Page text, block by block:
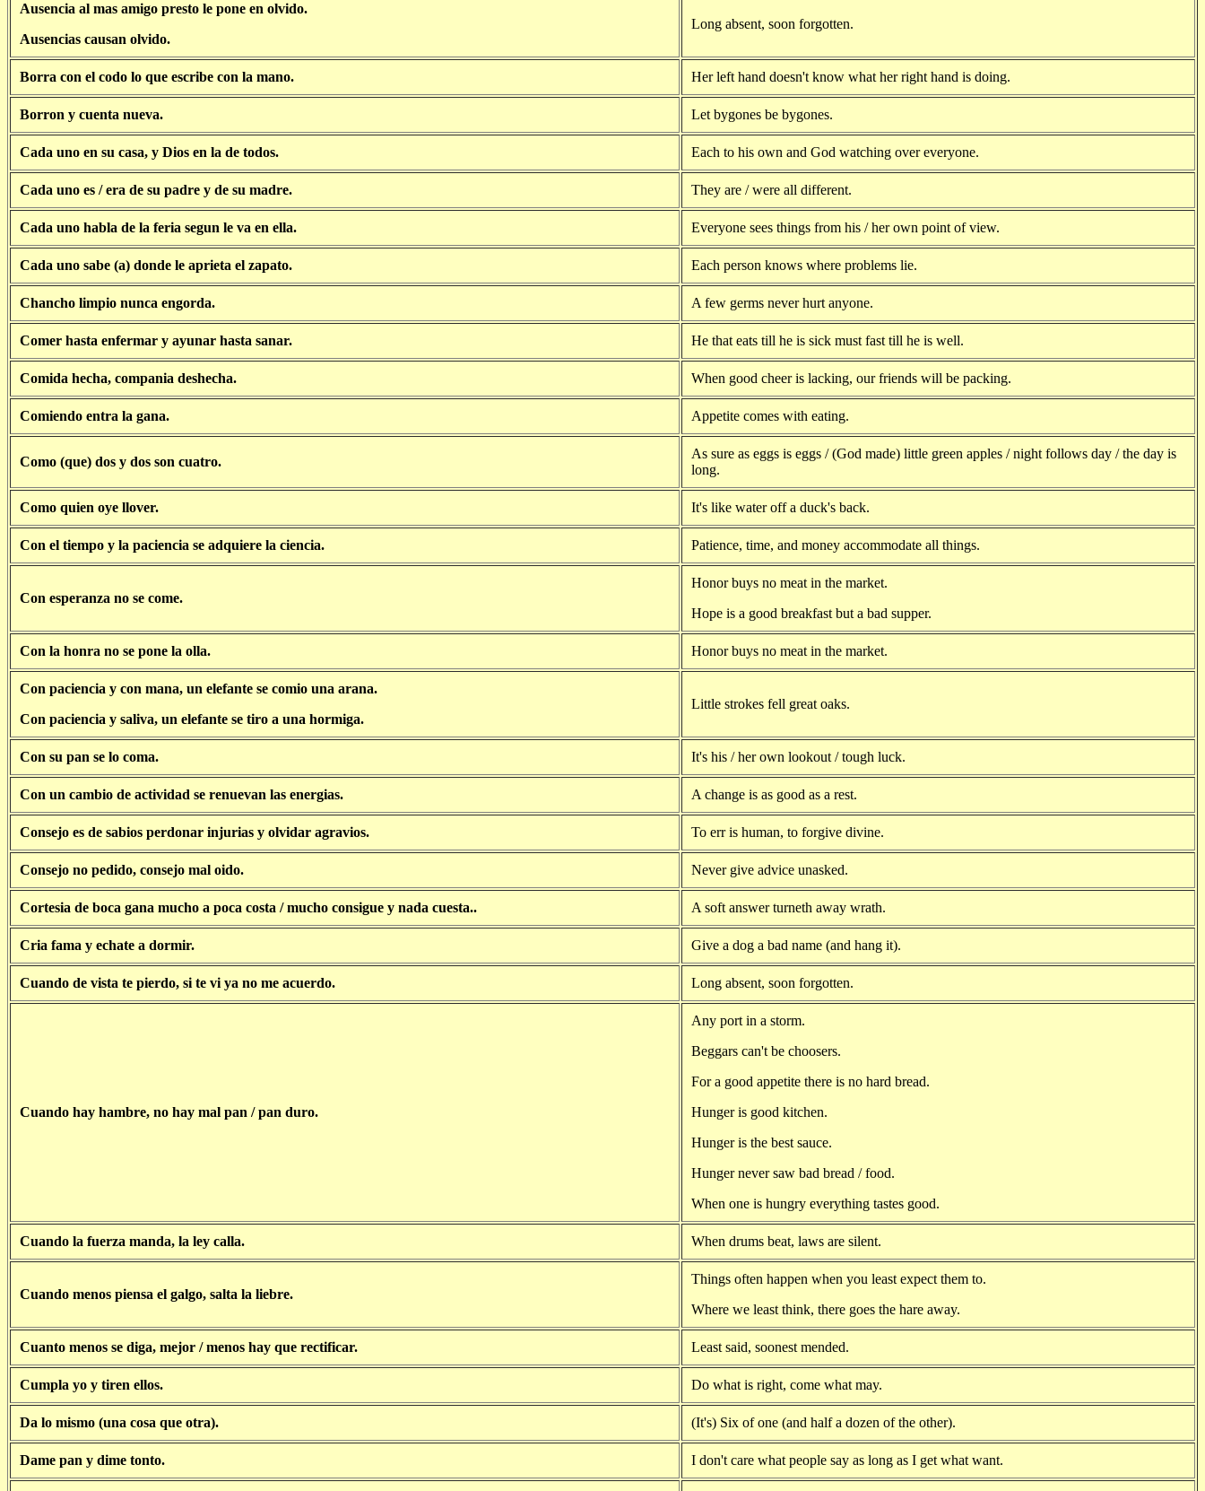
Ausencia al mas amigo presto le pone en olvido.
Ausencias causan olvido.
Long absent, soon forgotten.
Borra con el codo lo que escribe con la mano. Her left hand doesn't know what her right hand is doing.
Borron y cuenta nueva. Let bygones be bygones.
Cada uno en su casa, y Dios en la de todos. Each to his own and God watching over everyone.
Cada uno es / era de su padre y de su madre. They are / were all different.
Cada uno habla de la feria segun le va en ella. Everyone sees things from his / her own point of view.
Cada uno sabe (a) donde le aprieta el zapato. Each person knows where problems lie.
Chancho limpio nunca engorda. A few germs never hurt anyone.
Comer hasta enfermar y ayunar hasta sanar. He that eats till he is sick must fast till he is well.
Comida hecha, compania deshecha. When good cheer is lacking, our friends will be packing.
Comiendo entra la gana. Appetite comes with eating.
Como (que) dos y dos son cuatro.
As sure as eggs is eggs / (God made) little green apples / night follows day / the day is
long.
Como quien oye llover. It's like water off a duck's back.
Con el tiempo y la paciencia se adquiere la ciencia. Patience, time, and money accommodate all things.
Con esperanza no se come.
Honor buys no meat in the market.
Hope is a good breakfast but a bad supper.
Con la honra no se pone la olla. Honor buys no meat in the market.
Con paciencia y con mana, un elefante se comio una arana.
Con paciencia y saliva, un elefante se tiro a una hormiga.
Little strokes fell great oaks.
Con su pan se lo coma. It's his / her own lookout / tough luck.
Con un cambio de actividad se renuevan las energias. A change is as good as a rest.
Consejo es de sabios perdonar injurias y olvidar agravios. To err is human, to forgive divine.
Consejo no pedido, consejo mal oido. Never give advice unasked.
Cortesia de boca gana mucho a poca costa / mucho consigue y nada cuesta.. A soft answer turneth away wrath.
Cria fama y echate a dormir. Give a dog a bad name (and hang it).
Cuando de vista te pierdo, si te vi ya no me acuerdo. Long absent, soon forgotten.
Cuando hay hambre, no hay mal pan / pan duro.
Any port in a storm.
Beggars can't be choosers.
For a good appetite there is no hard bread.
Hunger is good kitchen.
Hunger is the best sauce.
Hunger never saw bad bread / food.
When one is hungry everything tastes good.
Cuando la fuerza manda, la ley calla. When drums beat, laws are silent.
Cuando menos piensa el galgo, salta la liebre.
Things often happen when you least expect them to.
Where we least think, there goes the hare away.
Cuanto menos se diga, mejor / menos hay que rectificar. Least said, soonest mended.
Cumpla yo y tiren ellos. Do what is right, come what may.
Da lo mismo (una cosa que otra). (It's) Six of one (and half a dozen of the other).
Dame pan y dime tonto. I don't care what people say as long as I get what want.